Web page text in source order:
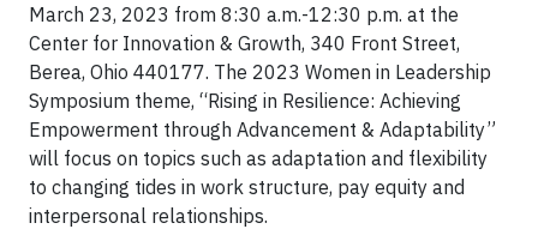
March 23, 2023 from 8:30 a.m.-12:30 p.m. at the
Center for Innovation & Growth, 340 Front Street,
Berea, Ohio 440177. The 2023 Women in Leadership
Symposium theme, “Rising in Resilience: Achieving
Empowerment through Advancement & Adaptability”
will focus on topics such as adaptation and flexibility
to changing tides in work structure, pay equity and
interpersonal relationships.